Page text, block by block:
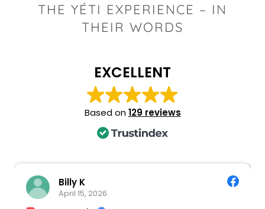
THE YÉTI EXPERIENCE – IN
THEIR WORDS